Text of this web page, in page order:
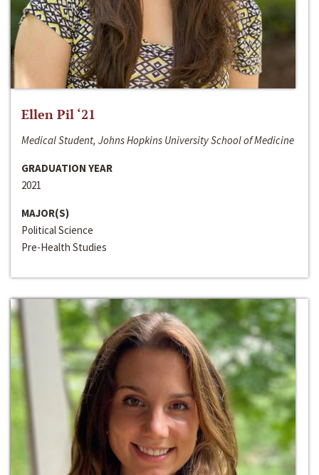
Ellen Pil ‘21
Medical Student, Johns Hopkins University School of Medicine
GRADUATION YEAR
2021
MAJOR(S)
Political Science
Pre-Health Studies